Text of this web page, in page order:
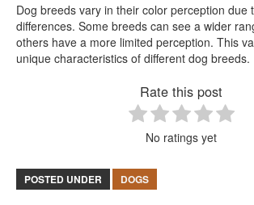
Dog breeds vary in their color perception due
differences. Some breeds can see a wider
others have a more limited perception. This
unique characteristics of different dog breeds.
Rate this post
No ratings yet
POSTED UNDER DOGS